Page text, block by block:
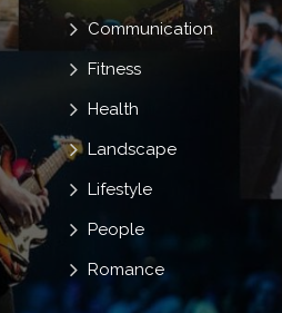
Communication
Fitness
Health
Landscape
Lifestyle
People
Romance